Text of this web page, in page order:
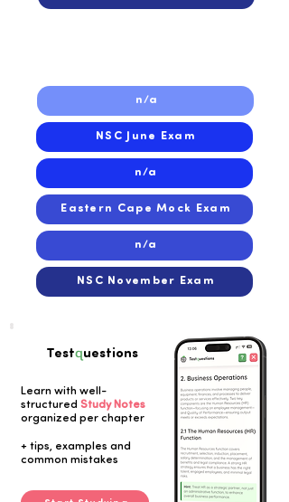
n/a
NSC June Exam
n/a
Eastern Cape Mock Exam
n/a
NSC November Exam
Testquestions
Learn with well-
structured Study Notes
organized per chapter
+ tips, examples and
common mistakes